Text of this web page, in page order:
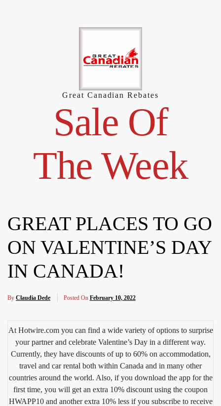
Great Canadian Rebates
Sale Of
The Week
GREAT PLACES TO GO
ON VALENTINE’S DAY
IN CANADA!
By Claudia Dede Posted On February 10, 2022
At Hotwire.com you can find a wide variety of options to surprise
your partner and celebrate Valentine’s Day in a different way.
Currently, they have discounts of up to 60% on accommodation,
travel and car rental both within Canada and in many other
countries around the world. Also, if you download the app for the
first time, you will get an extra 10% discount using the coupon
HWAPP10 and another extra 10% less if you subscribe to receive